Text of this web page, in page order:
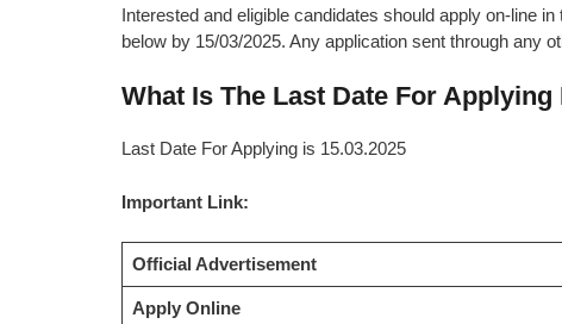
Interested and eligible candidates should apply on-line
below by 15/03/2025. Any application sent through any
What Is The Last Date For
Last Date For Applying is 15.03.2025
Important Link:
Official Advertisement
Apply Online